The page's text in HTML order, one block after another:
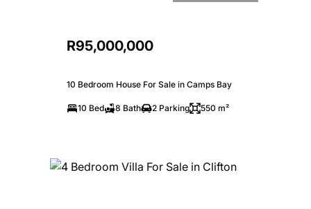
R95,000,000
10 Bedroom House For Sale in Camps Bay
10 Bed 8 Bath 2 Parking 550 m²